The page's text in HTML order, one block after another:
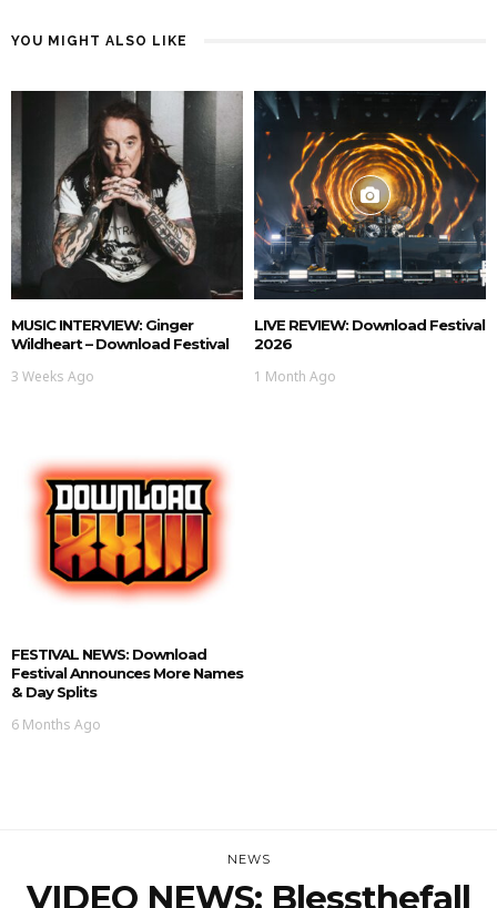
YOU MIGHT ALSO LIKE
MUSIC INTERVIEW: Ginger
Wildheart – Download Festival
3 Weeks Ago
LIVE REVIEW: Download Festival
2026
1 Month Ago
FESTIVAL NEWS: Download
Festival Announces More Names
& Day Splits
6 Months Ago
NEWS
VIDEO NEWS: Blessthefall